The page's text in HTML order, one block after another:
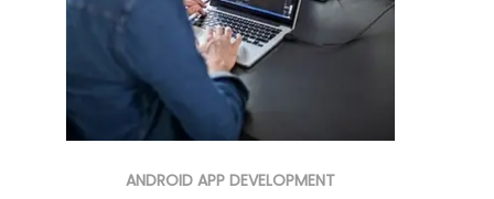
ANDROID APP DEVELOPMENT